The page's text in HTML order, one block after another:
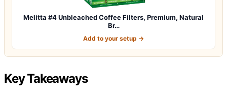
Melitta #4 Unbleached Coffee Filters, Premium, Natural
Br…
Add to your setup →
Key Takeaways